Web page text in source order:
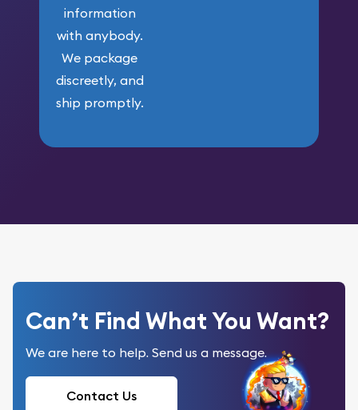
information
with anybody.
We package
discreetly, and
ship promptly.
Can’t Find What You Want?
We are here to help. Send us a message.
Contact Us